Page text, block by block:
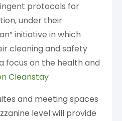
protocols for
under their
initiative in which
cleaning and safety
focus on the health and
Cleanstay
and meeting spaces
level will provide